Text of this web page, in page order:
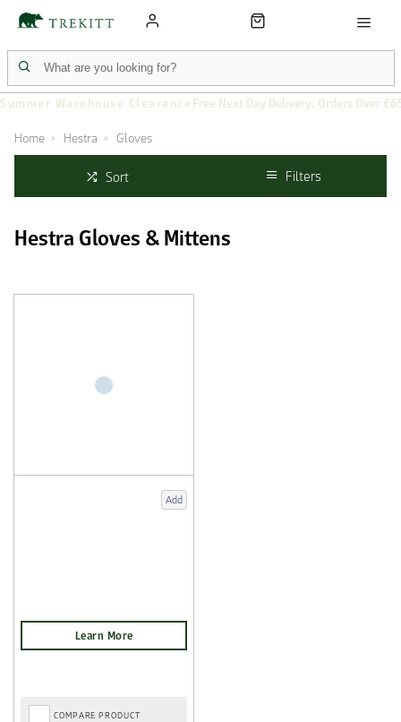
Summer Warehouse Clearance Free Next Day Delivery: Orders Over
Home Hestra Gloves
Sort Filters
Hestra Gloves & Mittens
Add
COMPARE PRODUCT